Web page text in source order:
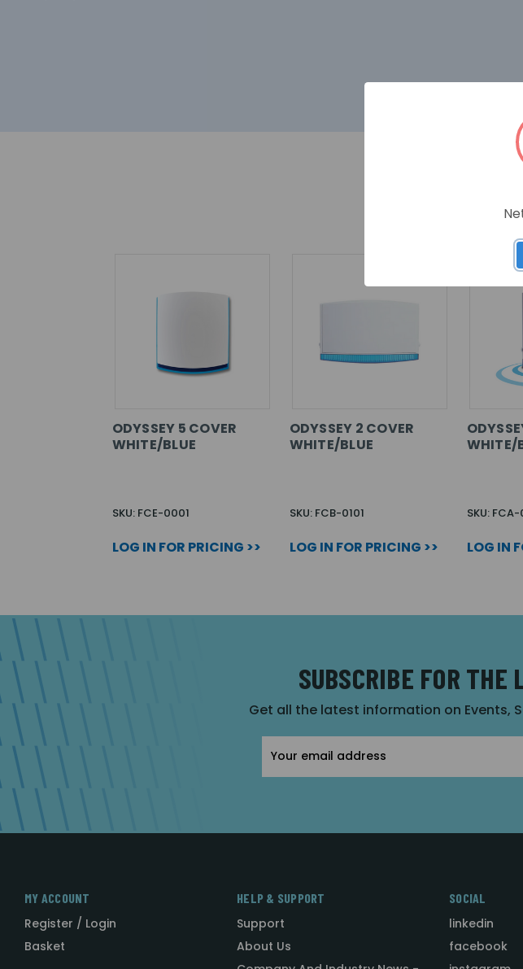
ODYSSEY 5 COVER
WHITE/BLUE
SKU: FCE-0001
LOG IN FOR PRICING >>
ODYSSEY 2 COVER
WHITE/BLUE
SKU: FCB-0101
LOG IN FOR PRICING >>
WHITE/
SKU:
LOG IN
SUBSCRIBE FOR THE
Get all the latest information on Events,
Address
MY ACCOUNT
Register / Login
Basket
HELP & SUPPORT
Support
About Us
SOCIAL
linkedin
facebook